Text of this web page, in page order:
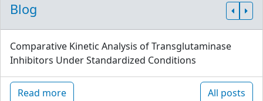
Blog
Comparative Kinetic Analysis of Transglutaminase
Inhibitors Under Standardized Conditions
Read more All posts